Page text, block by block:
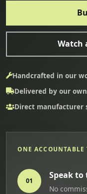
Watch
Handcrafted in our
Delivered by our
Direct manufacturer
ONE ACCOUNTABLE
01
Speak
No